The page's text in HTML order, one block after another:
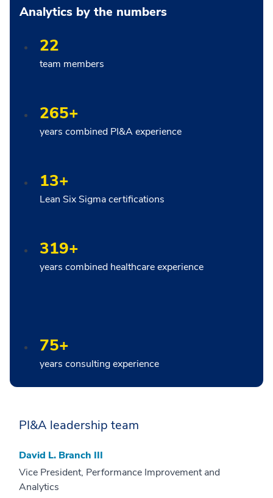
Analytics by the numbers
22
team members
265+
years combined PI&A experience
13+
Lean Six Sigma certifications
319+
years combined healthcare experience
75+
years consulting experience
PI&A leadership team
David L. Branch III
Vice President, Performance Improvement and
Analytics